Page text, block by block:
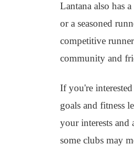
Lantana also has
or a seasoned
competitive
community and
If you're
goals and fitness
your interests
some clubs may